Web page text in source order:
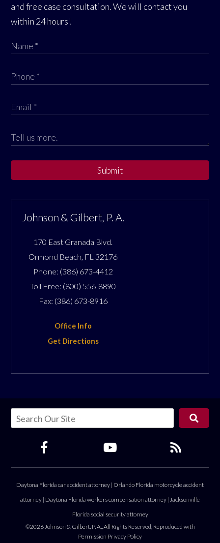
and free case consultation. We will contact you
within 24 hours!
Submit
Johnson & Gilbert, P. A.
170 East Granada Blvd.
Ormond Beach FL 32176
Phone: (386) 673-4412
Toll Free: (800) 556-8890
Fax: (386) 673-8916
Office Info
Get Directions
Daytona Florida car accident attorney | Orlando Florida motorcycle accident
attorney | Daytona Florida workers compensation attorney | Jacksonville
Florida social security attorney
©2026 Johnson & Gilbert, P. A., All Rights Reserved, Reproduced with
Permission Privacy Policy